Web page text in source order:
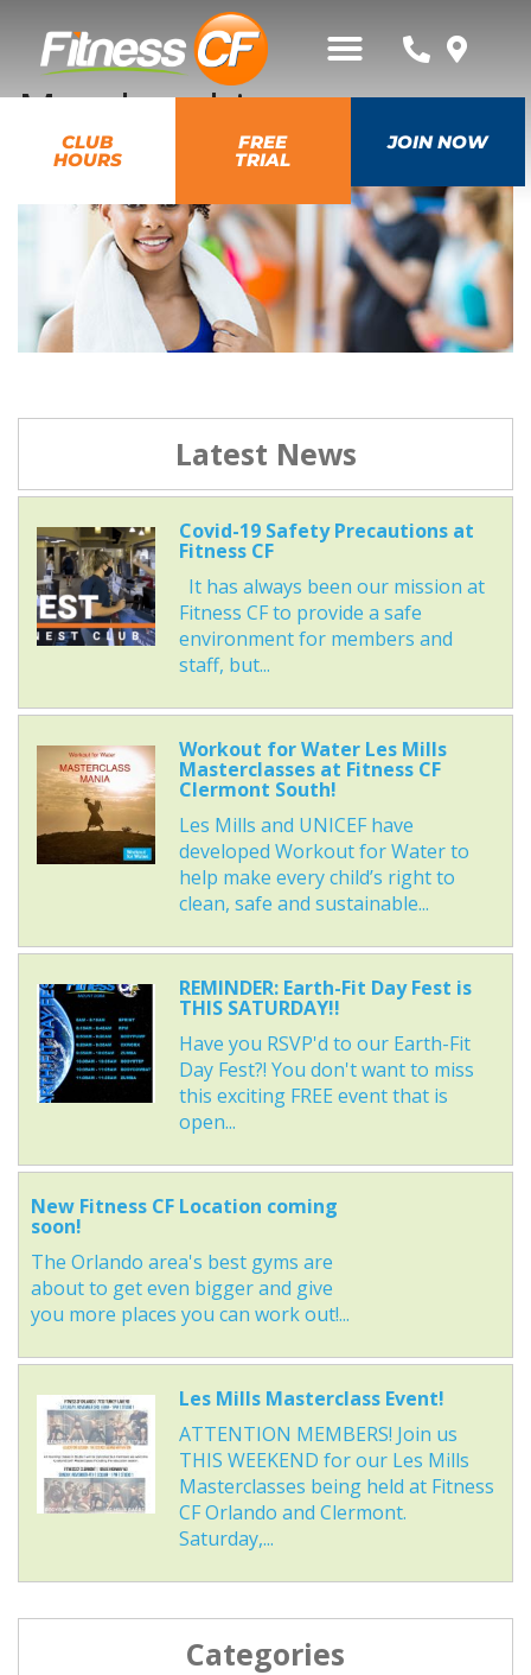
CLUB
HOURS
FREE
TRIAL
JOIN NOW
Membership
Latest News
Covid-19 Safety Precautions at
Fitness CF
It has always been our mission at
Fitness CF to provide a safe
environment for members and
staff, but...
Workout for Water Les Mills
Masterclasses at Fitness CF
Clermont South!
Les Mills and UNICEF have
developed Workout for Water to
help make every child’s right to
clean, safe and sustainable...
REMINDER: Earth-Fit Day Fest is
THIS SATURDAY!!
Have you RSVP'd to our Earth-Fit
Day Fest?! You don't want to miss
this exciting FREE event that is
open...
New Fitness CF Location coming
soon!
The Orlando area's best gyms are
about to get even bigger and give
you more places you can work out!...
Les Mills Masterclass Event!
ATTENTION MEMBERS! Join us
THIS WEEKEND for our Les Mills
Masterclasses being held at Fitness
CF Orlando and Clermont.
Saturday,...
Categories